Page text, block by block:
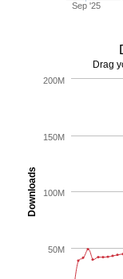
Sep '25
Downloads
Drag
50M
100M
150M
200M